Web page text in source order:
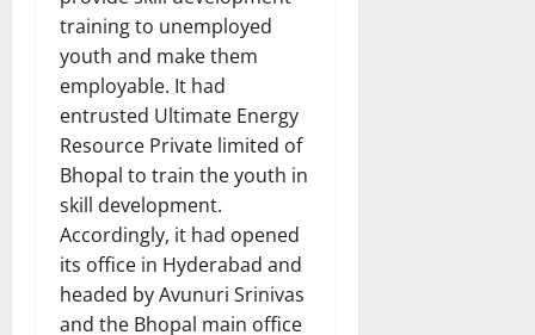
training to unemployed
youth and make them
employable. It had
entrusted Ultimate Energy
Resource Private limited of
Bhopal to train the youth in
skill development.
Accordingly, it had opened
its office in Hyderabad and
headed by Avunuri Srinivas
and the Bhopal main office